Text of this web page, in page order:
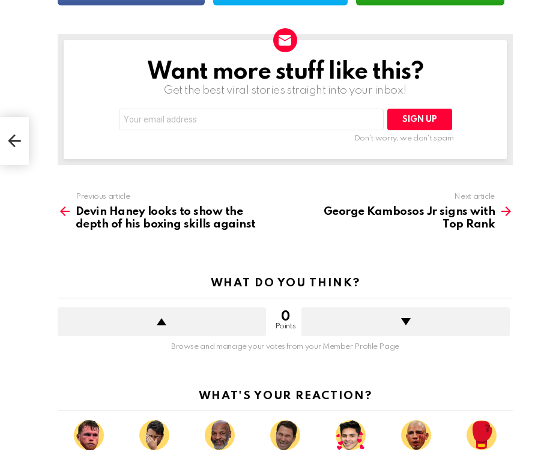
NEWSLETTERWant more stuff like this?
Get the best viral stories straight into your inbox!
address:
Don't worry, we don't spam
more
Previous article
Devin Haney looks to show the
depth of his boxing skills against
Next article
George Kambosos Jr signs with
Top Rank
WHAT DO YOU THINK?
0
Points
Browse and manage your votes from your Member Profile Page
WHAT'S YOUR REACTION?